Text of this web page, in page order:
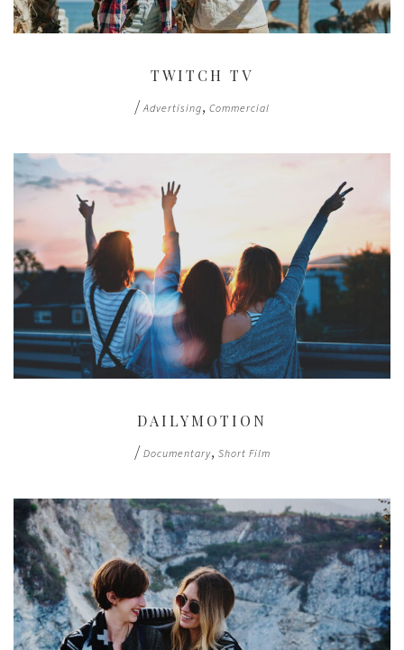
TWITCH TV
/Advertising, Commercial
DAILYMOTION
/Documentary, Short Film